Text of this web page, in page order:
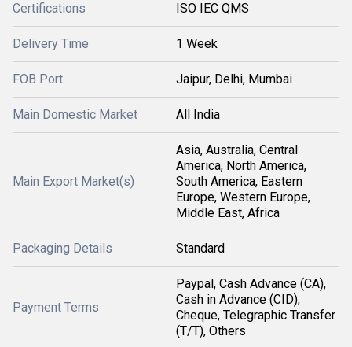
Certifications ISO IEC QMS
Delivery Time 1 Week
FOB Port Jaipur, Delhi, Mumbai
Main Domestic Market All India
Main Export Market(s)
Asia, Australia, Central
America, North America,
South America, Eastern
Europe, Western Europe,
Middle East, Africa
Packaging Details Standard
Payment Terms
Paypal, Cash Advance (CA),
Cash in Advance (CID),
Cheque, Telegraphic Transfer
(T/T), Others